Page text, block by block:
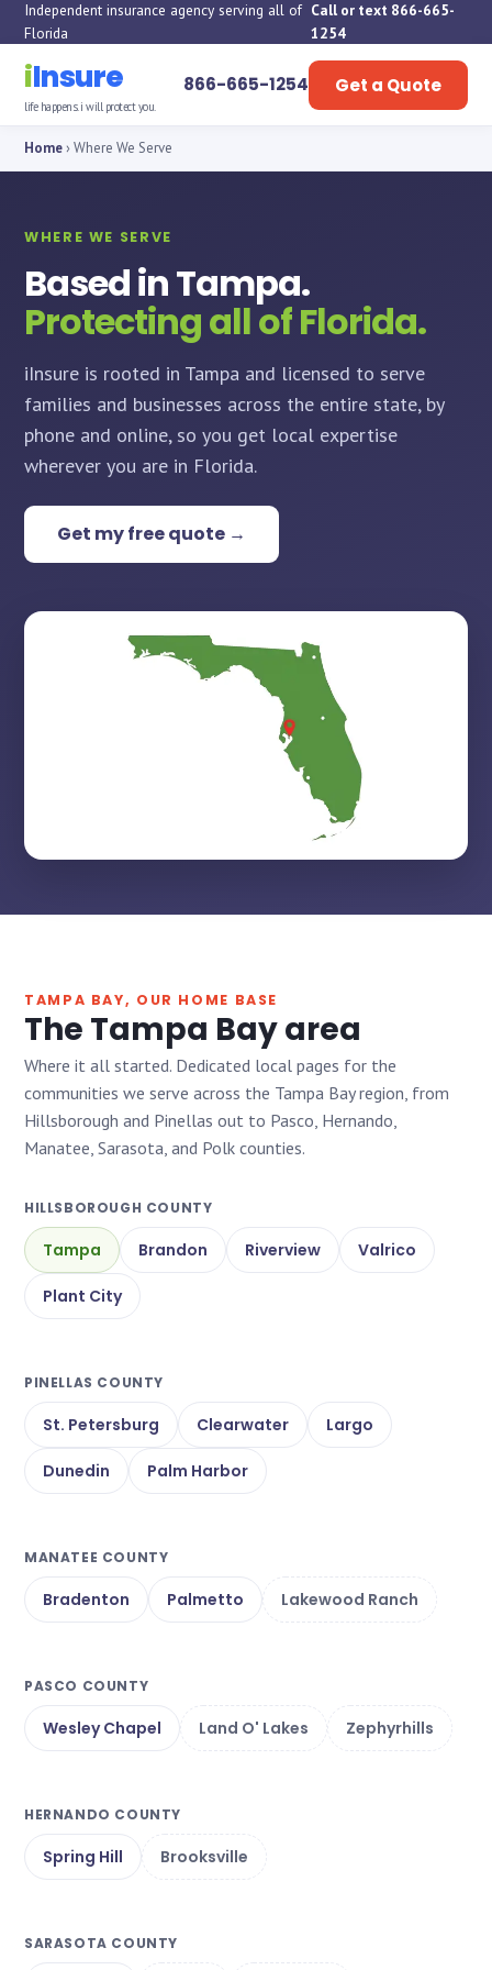
Independent insurance agency serving all of
Florida
Call or text 866-665-
1254
iInsure
life happens. i will protect you.
866-665-1254 Get a Quote
Home› Where We Serve
WHERE WE SERVE
Based in Tampa.
Protecting all of Florida.
iInsure is rooted in Tampa and licensed to serve
families and businesses across the entire state, by
phone and online, so you get local expertise
wherever you are in Florida.
Get my free quote →
TAMPA BAY, OUR HOME BASE
The Tampa Bay area
Where it all started. Dedicated local pages for the
communities we serve across the Tampa Bay region, from
Hillsborough and Pinellas out to Pasco, Hernando,
Manatee, Sarasota, and Polk counties.
HILLSBOROUGH COUNTY
Tampa Brandon Riverview Valrico
Plant City
PINELLAS COUNTY
St. Petersburg Clearwater Largo
Dunedin Palm Harbor
MANATEE COUNTY
Bradenton Palmetto Lakewood Ranch
PASCO COUNTY
Wesley Chapel Land O' Lakes Zephyrhills
HERNANDO COUNTY
Spring Hill Brooksville
SARASOTA COUNTY